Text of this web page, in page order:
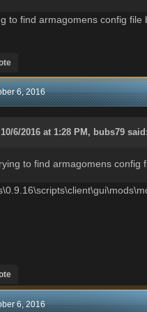
to find armagomens config
6, 2016
6/2016 at 1:28 PM, bubs79 said:
to find armagomens
6, 2016